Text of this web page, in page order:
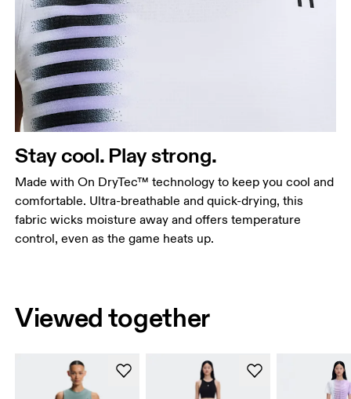
Stay cool. Play strong.
Made with On DryTec™ technology to keep you cool and
comfortable. Ultra-breathable and quick-drying, this
fabric wicks moisture away and offers temperature
control, even as the game heats up.
Viewed together